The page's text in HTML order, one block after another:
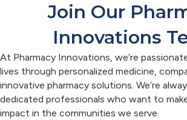
Join Our
Innovations
At Pharmacy Innovations, we’re
lives through personalized medicine,
innovative pharmacy solutions. We’re
dedicated professionals who want to
impact in the communities we serve.